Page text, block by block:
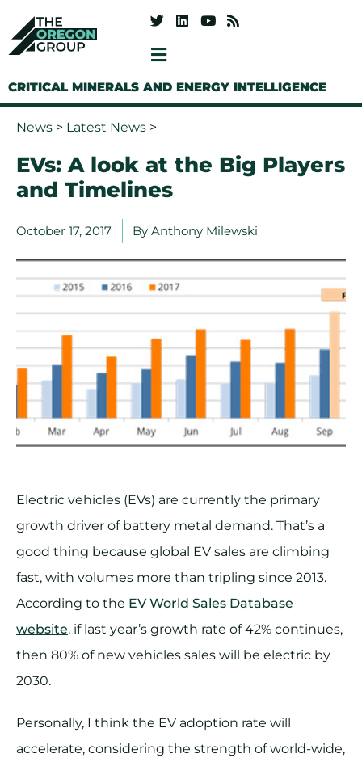
CRITICAL MINERALS AND ENERGY INTELLIGENCE
News > Latest News >
EVs: A look at the Big Players
and Timelines
October 17, 2017 By Anthony Milewski
Electric vehicles (EVs) are currently the primary
growth driver of battery metal demand. That’s a
good thing because global EV sales are climbing
fast, with volumes more than tripling since 2013.
According to the EV World Sales Database
website, if last year’s growth rate of 42% continues,
then 80% of new vehicles sales will be electric by
2030.
Personally, I think the EV adoption rate will
accelerate, considering the strength of world-wide,